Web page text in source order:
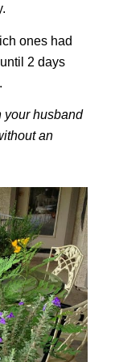
ones had
2 days
your husband
an